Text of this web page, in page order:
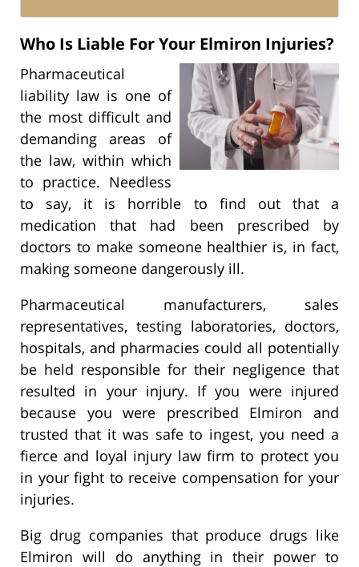
Who Is Liable For Your Elmiron Injuries?
Pharmaceutical
liability law is one of
the most difficult and
demanding areas of
the law, within which
to practice. Needless
to say, it is horrible to find out that a
medication that had been prescribed by
doctors to make someone healthier is, in fact,
making someone dangerously ill.
Pharmaceutical manufacturers, sales
representatives, testing laboratories, doctors,
hospitals, and pharmacies could all potentially
be held responsible for their negligence that
resulted in your injury. If you were injured
because you were prescribed Elmiron and
trusted that it was safe to ingest, you need a
fierce and loyal injury law firm to protect you
in your fight to receive compensation for your
injuries.
Big drug companies that produce drugs like
Elmiron will do anything in their power to